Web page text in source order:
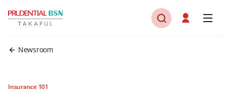
Newsroom
Insurance 101